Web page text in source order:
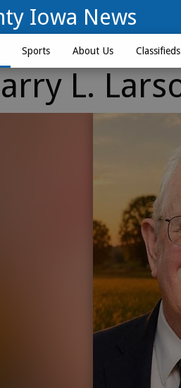
Iowa News
Sports About Us Classifieds
L.